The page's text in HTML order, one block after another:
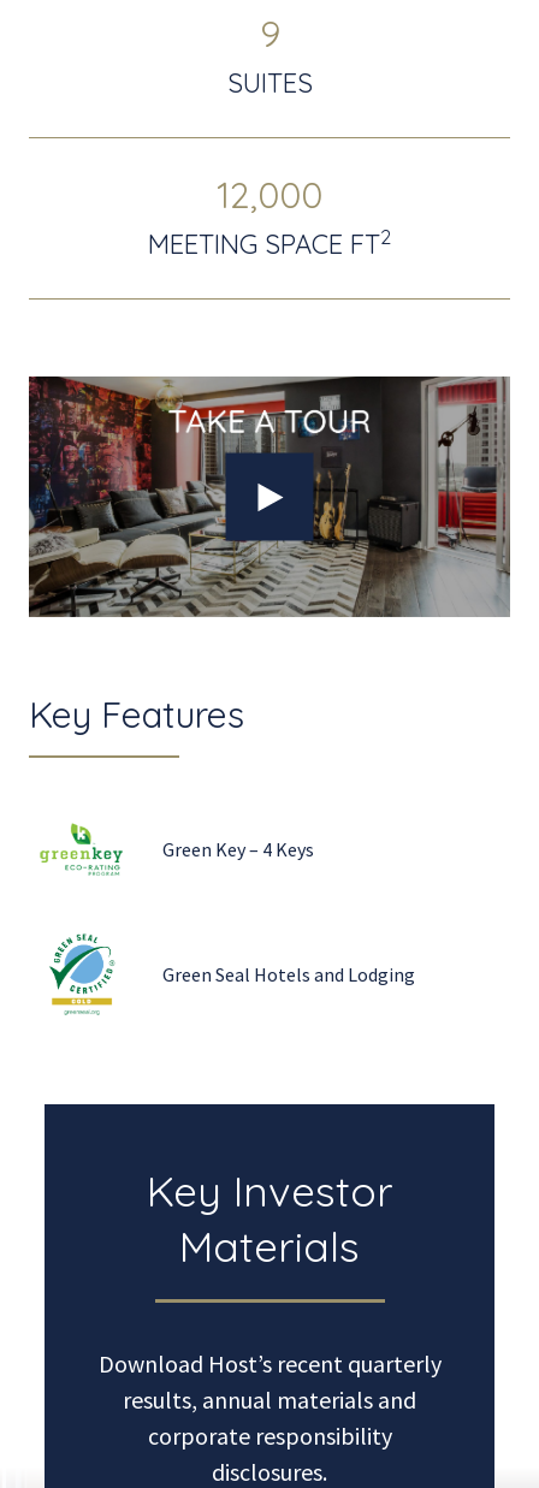
9
SUITES
12,000
MEETING SPACE FT2
Key Features
Green Key – 4 Keys
Green Seal Hotels and Lodging
Key Investor
Materials
Download Host’s recent quarterly
results, annual materials and
corporate responsibility
disclosures.